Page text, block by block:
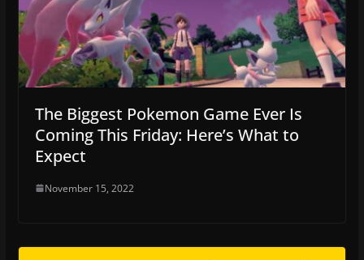
The Biggest Pokemon Game Ever Is
Coming This Friday: Here’s What to
Expect
November 15, 2022